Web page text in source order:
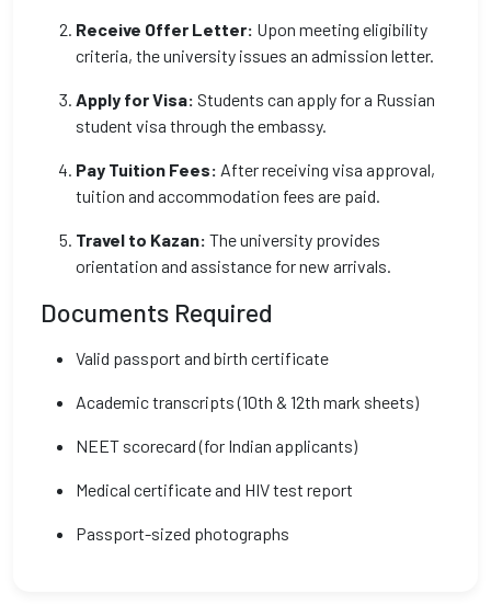
Receive Offer Letter: Upon meeting eligibility
criteria, the university issues an admission letter.
Apply for Visa: Students can apply for a Russian
student visa through the embassy.
Pay Tuition Fees: After receiving visa approval,
tuition and accommodation fees are paid.
Travel to Kazan: The university provides
orientation and assistance for new arrivals.
Documents Required
Valid passport and birth certificate
Academic transcripts (10th & 12th mark sheets)
NEET scorecard (for Indian applicants)
Medical certificate and HIV test report
Passport-sized photographs